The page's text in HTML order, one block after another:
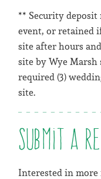
** Security deposit
event, or retained
site after hours
site by Wye
required (3)
site.
Submit a
Interested in